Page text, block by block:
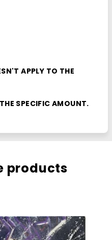
APPLY TO THE
SPECIFIC AMOUNT.
products